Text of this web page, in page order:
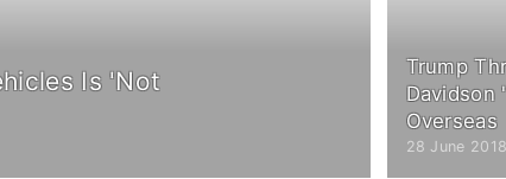
Is 'Not
Trump
Davidson
Overseas
28 June 2018